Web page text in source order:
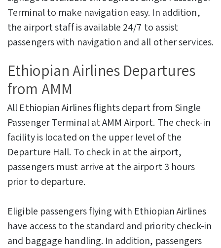
Terminal to make navigation easy. In addition,
the airport staff is available 24/7 to assist
passengers with navigation and all other services.
Ethiopian Airlines Departures
from AMM
All Ethiopian Airlines flights depart from Single
Passenger Terminal at AMM Airport. The check-in
facility is located on the upper level of the
Departure Hall. To check in at the airport,
passengers must arrive at the airport 3 hours
prior to departure.
Eligible passengers flying with Ethiopian Airlines
have access to the standard and priority check-in
and baggage handling. In addition, passengers